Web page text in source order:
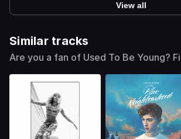
View all
Similar tracks
Are you a fan of Used To Be Young?